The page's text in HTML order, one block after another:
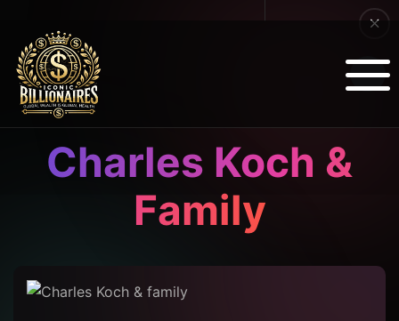
Charles Koch &
Family